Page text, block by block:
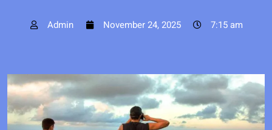
Admin November 24, 2025 7:15 am